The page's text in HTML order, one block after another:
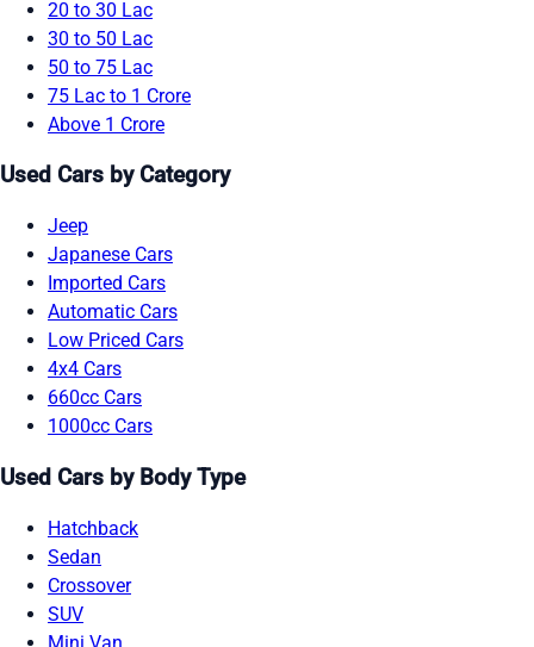
20 to 30 Lac
30 to 50 Lac
50 to 75 Lac
75 Lac to 1 Crore
Above 1 Crore
Used Cars by Category
Jeep
Japanese Cars
Imported Cars
Automatic Cars
Low Priced Cars
4x4 Cars
660cc Cars
1000cc Cars
Used Cars by Body Type
Hatchback
Sedan
Crossover
SUV
Mini Van